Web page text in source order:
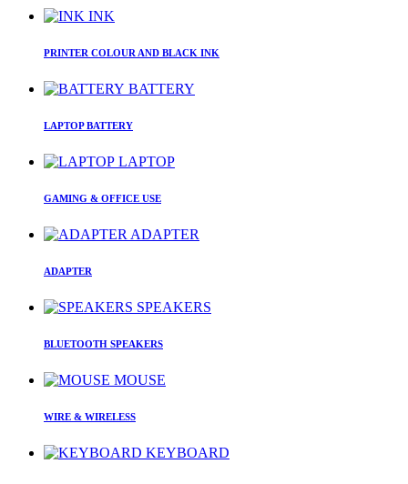
INK
PRINTER COLOUR AND BLACK INK
BATTERY
LAPTOP BATTERY
LAPTOP
GAMING & OFFICE USE
ADAPTER
ADAPTER
SPEAKERS
BLUETOOTH SPEAKERS
MOUSE
WIRE & WIRELESS
KEYBOARD